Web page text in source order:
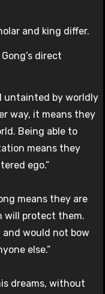
and king differ.
direct
untainted by worldly
way, it means they
Being able to
means they
ego.”
means they are
will protect them.
would not bow
else.”
dreams, without